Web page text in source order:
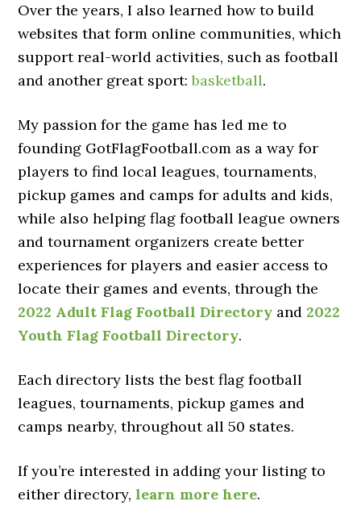
Over the years, I also learned how to build
websites that form online communities, which
support real-world activities, such as football
and another great sport:basketball.
My passion for the game has led me to
founding GotFlagFootball.com as a way for
players to find local leagues, tournaments,
pickup games and camps for adults and kids,
while also helping flag football league owners
and tournament organizers create better
experiences for players and easier access to
locate their games and events, through the
2022 Adult Flag Football Directory and 2022
Youth Flag Football Directory.
Each directory lists the best flag football
leagues, tournaments, pickup games and
camps nearby, throughout all 50 states.
If you’re interested in adding your listing to
either directory,learn more here.